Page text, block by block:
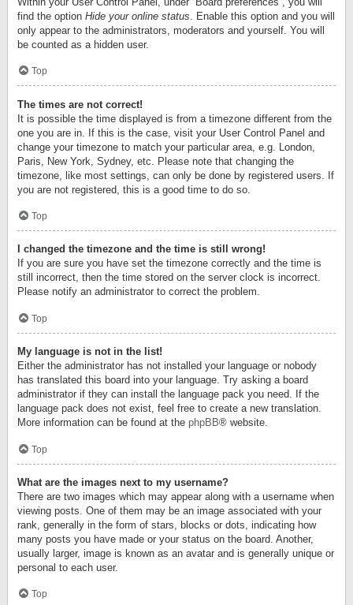
find the option Hide your online status . Enable this option and you will
only appear to the administrators, moderators and yourself. You will
be counted as a hidden user.
Top
The times are not correct!
It is possible the time displayed is from a timezone different from the
one you are in. If this is the case, visit your User Control Panel and
change your timezone to match your particular area, e.g. London,
Paris, New York, Sydney, etc. Please note that changing the
timezone, like most settings, can only be done by registered users. If
you are not registered, this is a good time to do so.
Top
I changed the timezone and the time is still wrong!
If you are sure you have set the timezone correctly and the time is
still incorrect, then the time stored on the server clock is incorrect.
Please notify an administrator to correct the problem.
Top
My language is not in the list!
Either the administrator has not installed your language or nobody
has translated this board into your language. Try asking a board
administrator if they can install the language pack you need. If the
language pack does not exist, feel free to create a new translation.
More information can be found at the phpBB® website.
Top
What are the images next to my username?
There are two images which may appear along with a username when
viewing posts. One of them may be an image associated with your
rank, generally in the form of stars, blocks or dots, indicating how
many posts you have made or your status on the board. Another,
usually larger, image is known as an avatar and is generally unique or
personal to each user.
Top